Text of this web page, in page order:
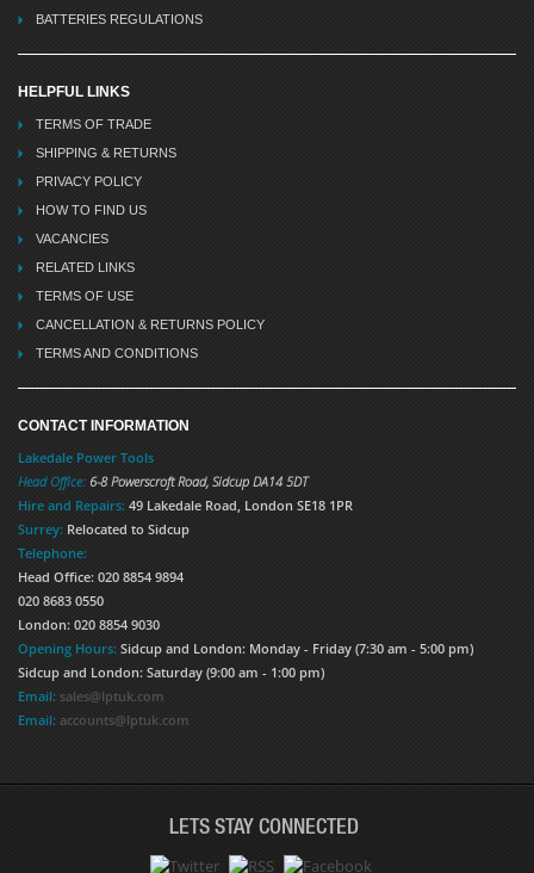
BATTERIES REGULATIONS
HELPFUL LINKS
TERMS OF TRADE
SHIPPING & RETURNS
PRIVACY POLICY
HOW TO FIND US
VACANCIES
RELATED LINKS
TERMS OF USE
CANCELLATION & RETURNS POLICY
TERMS AND CONDITIONS
CONTACT INFORMATION
Lakedale Power Tools
Head Office: 6-8 Powerscroft Road, Sidcup DA14 5DT
Hire and Repairs: 49 Lakedale Road, London SE18 1PR
Surrey: Relocated to Sidcup
Telephone:
Head Office: 020 8854 9894
020 8683 0550
London: 020 8854 9030
Opening Hours: Sidcup and London: Monday - Friday (7:30 am - 5:00 pm)
Sidcup and London: Saturday (9:00 am - 1:00 pm)
Email: sales@lptuk.com
Email: accounts@lptuk.com
LETS STAY CONNECTED